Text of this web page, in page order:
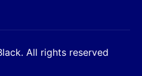
All rights reserved